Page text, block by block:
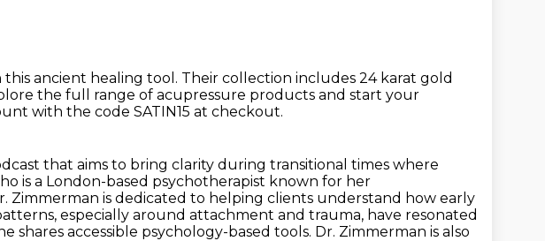
ancient healing tool. Their collection includes 24 karat gold
the full range of acupressure products and start your
with the code SATIN15 at checkout.
that aims to bring clarity during transitional times where
is a London-based psychotherapist known for her
Zimmerman is dedicated to helping clients understand how early
especially around attachment and trauma, have resonated
shares accessible psychology-based tools. Dr. Zimmerman is also